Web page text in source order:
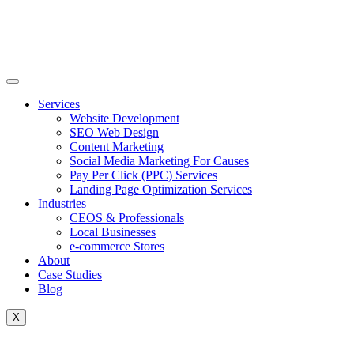
Services
Website Development
SEO Web Design
Content Marketing
Social Media Marketing For Causes
Pay Per Click (PPC) Services
Landing Page Optimization Services
Industries
CEOS & Professionals
Local Businesses
e-commerce Stores
About
Case Studies
Blog
X